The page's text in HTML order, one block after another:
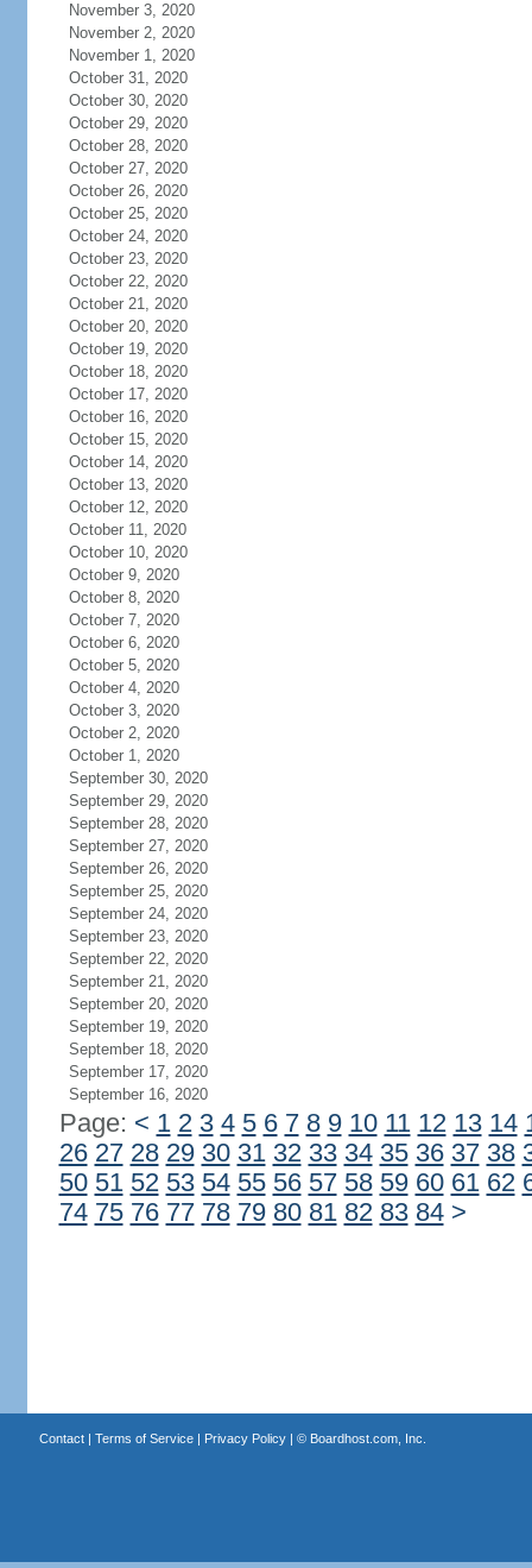
November 3, 2020
November 2, 2020
November 1, 2020
October 31, 2020
October 30, 2020
October 29, 2020
October 28, 2020
October 27, 2020
October 26, 2020
October 25, 2020
October 24, 2020
October 23, 2020
October 22, 2020
October 21, 2020
October 20, 2020
October 19, 2020
October 18, 2020
October 17, 2020
October 16, 2020
October 15, 2020
October 14, 2020
October 13, 2020
October 12, 2020
October 11, 2020
October 10, 2020
October 9, 2020
October 8, 2020
October 7, 2020
October 6, 2020
October 5, 2020
October 4, 2020
October 3, 2020
October 2, 2020
October 1, 2020
September 30, 2020
September 29, 2020
September 28, 2020
September 27, 2020
September 26, 2020
September 25, 2020
September 24, 2020
September 23, 2020
September 22, 2020
September 21, 2020
September 20, 2020
September 19, 2020
September 18, 2020
September 17, 2020
September 16, 2020
Page: < 1 2 3 4 5 6 7 8 9 10 11 12 13 14
26 27 28 29 30 31 32 33 34 35 36 37 38
50 51 52 53 54 55 56 57 58 59 60 61 62
74 75 76 77 78 79 80 81 82 83 84 >
Contact| Terms of Service| Privacy Policy| © Boardhost.com, Inc.